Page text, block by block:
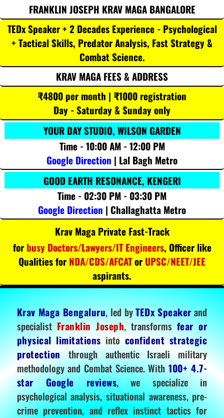
FRANKLIN JOSEPH KRAV MAGA BANGALORE
TEDx Speaker + 2 Decades Experience - Psychological
+ Tactical Skills, Predator Analysis, Fast Strategy &
Combat Science.
KRAV MAGA FEES & ADDRESS
₹4800 per month | ₹1000 registration
Day - Saturday & Sunday only
YOUR DAY STUDIO, WILSON GARDEN
Time - 10:00 AM - 12:00 PM
Google Direction | Lal Bagh Metro
GOOD EARTH RESONANCE, KENGERI
Time - 02:30 PM - 03:30 PM
Google Direction | Challaghatta Metro
Krav Maga Private Fast-Track
for busy Doctors/Lawyers/IT Engineers, Officer like
Qualities for NDA/CDS/AFCATor UPSC/NEET/JEE
aspirants.
Krav Maga Bengaluru, led byTEDx Speakerand
specialistFranklin Joseph, transformsfear or
physical limitations into confident strategic
protectionthrough authentic Israeli military
methodology and Combat Science. With100+ 4.7-
star Google reviews, we specialize in
psychological analysis, situational awareness, pre-
crime prevention, and reflex instinct tactics for